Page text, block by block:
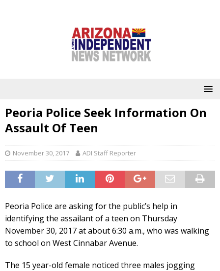
Peoria Police Seek Information On
Assault Of Teen
November 30, 2017 ADI Staff Reporter
Peoria Police are asking for the public’s help in
identifying the assailant of a teen on Thursday
November 30, 2017 at about 6:30 a.m., who was walking
to school on West Cinnabar Avenue.
The 15 year-old female noticed three males jogging